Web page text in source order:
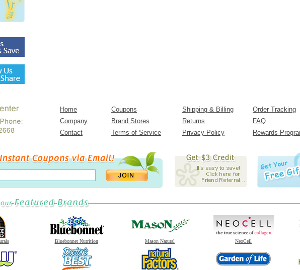
Home Coupons Shipping & Billing
Order Tracking
Company
Brand Stores Returns
FAQ
Contact
Terms of Service Privacy Policy Rewards
Bluebonnet Nutrition Mason Natural NeoCell